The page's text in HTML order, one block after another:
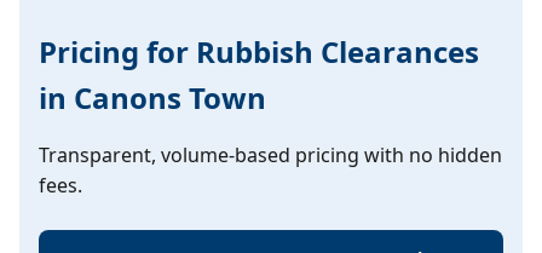
Pricing for Rubbish Clearances
in Canons Town
Transparent, volume-based pricing with no hidden
fees.